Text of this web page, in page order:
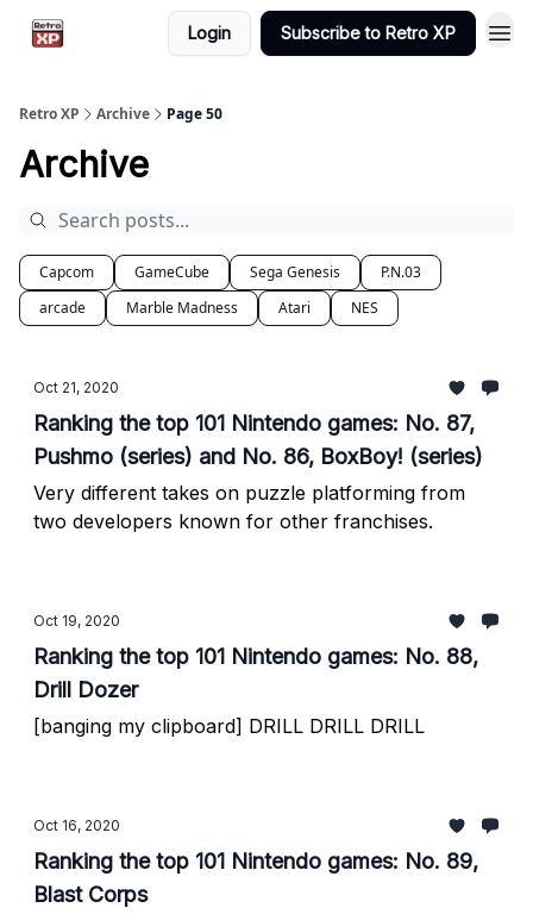
Login Subscribe to Retro XP
Retro XP Archive Page 50
Archive
Capcom GameCube Sega Genesis
P.N.03
arcade
Marble Madness Atari NES
Oct 21, 2020
Ranking the top 101 Nintendo games: No. 87,
Pushmo (series) and No. 86, BoxBoy! (series)
Very different takes on puzzle platforming from
two developers known for other franchises.
Oct 19, 2020
Ranking the top 101 Nintendo games: No. 88,
Drill Dozer
[banging my clipboard] DRILL DRILL DRILL
Oct 16, 2020
Ranking the top 101 Nintendo games: No. 89,
Blast Corps